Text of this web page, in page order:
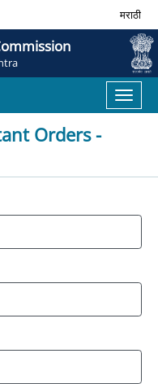
मराठी
Toggle
Orders -